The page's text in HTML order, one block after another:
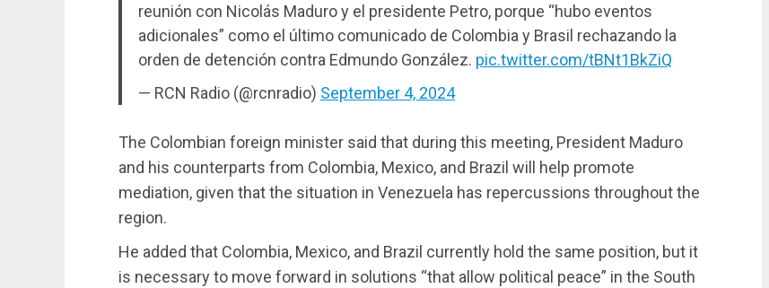
reunión con Nicolás Maduro y el presidente Petro, porque “hubo eventos
adicionales” como el último comunicado de Colombia y Brasil rechazando la
orden de detención contra Edmundo González. pic.twitter.com/tBNt1BkZiQ
— RCN Radio (@rcnradio) September 4, 2024
The Colombian foreign minister said that during this meeting, President Maduro
and his counterparts from Colombia, Mexico, and Brazil will help promote
mediation, given that the situation in Venezuela has repercussions throughout the
region.
He added that Colombia, Mexico, and Brazil currently hold the same position, but it
is necessary to move forward in solutions “that allow political peace” in the South